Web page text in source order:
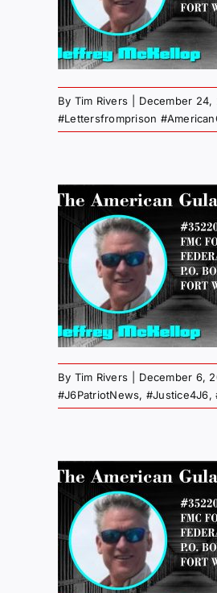
By Tim Rivers December 24,
#Lettersfromprison
By Tim Rivers December 6,
#J6PatriotNews, #Justice4J6,